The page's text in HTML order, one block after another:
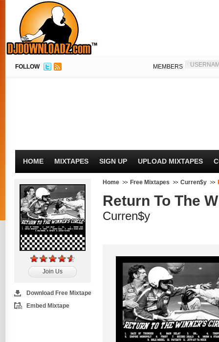
FOLLOW MEMBERS
HOME MIXTAPES SIGN UP UPLOAD MIXTAPES
Join Us
Download Free Mixtape
Embed Mixtape
Home Free Mixtapes Curren$y
Return To The
Curren$y